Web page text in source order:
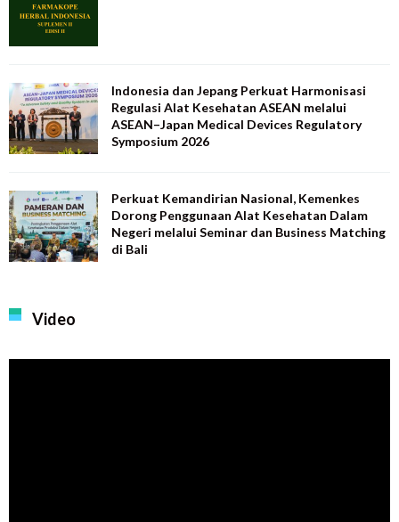
Indonesia dan Jepang Perkuat Harmonisasi
Regulasi Alat Kesehatan ASEAN melalui
ASEAN–Japan Medical Devices Regulatory
Symposium 2026
Perkuat Kemandirian Nasional, Kemenkes
Dorong Penggunaan Alat Kesehatan Dalam
Negeri melalui Seminar dan Business Matching
di Bali
Video